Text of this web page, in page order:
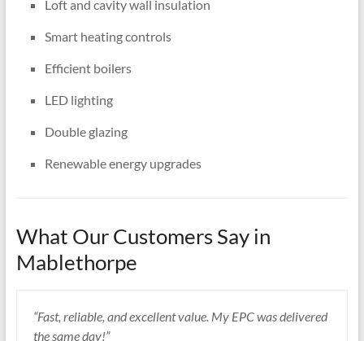
Loft and cavity wall insulation
Smart heating controls
Efficient boilers
LED lighting
Double glazing
Renewable energy upgrades
What Our Customers Say in
Mablethorpe
“Fast, reliable, and excellent value. My EPC was delivered
the same day!”